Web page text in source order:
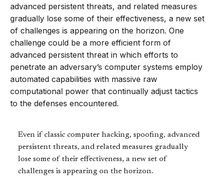
advanced persistent threats, and related measures
gradually lose some of their effectiveness, a new set
of challenges is appearing on the horizon. One
challenge could be a more efficient form of
advanced persistent threat in which efforts to
penetrate an adversary’s computer systems employ
automated capabilities with massive raw
computational power that continually adjust tactics
to the defenses encountered.
Even if classic computer hacking, spoofing, advanced
persistent threats, and related measures gradually
lose some of their effectiveness, a new set of
challenges is appearing on the horizon.